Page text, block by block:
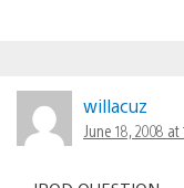
willacuz
June 18, 2008 at